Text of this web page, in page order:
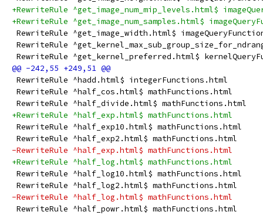
+RewriteRule ^get_image_num_mip_levels.html$
+RewriteRule ^get_image_num_samples.html$
RewriteRule ^get_image_width.html$
RewriteRule
RewriteRule ^get_kernel_preferred.html$
RewriteRule ^hadd.html$ integerFunctions.html
RewriteRule ^half_cos.html$ mathFunctions.html
RewriteRule ^half_divide.html$ mathFunctions.html
+RewriteRule ^half_exp.html$ mathFunctions.html
RewriteRule ^half_exp10.html$ mathFunctions.html
RewriteRule ^half_exp2.html$ mathFunctions.html
-RewriteRule ^half_exp.html$ mathFunctions.html
+RewriteRule ^half_log.html$ mathFunctions.html
RewriteRule ^half_log10.html$ mathFunctions.html
RewriteRule ^half_log2.html$ mathFunctions.html
-RewriteRule ^half_log.html$ mathFunctions.html
RewriteRule ^half_powr.html$ mathFunctions.html